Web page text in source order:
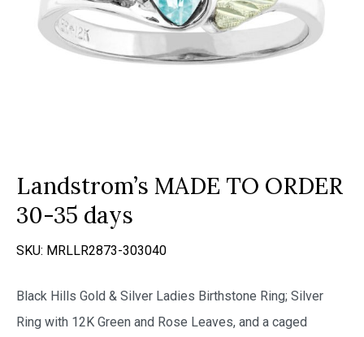
Landstrom’s MADE TO ORDER
30-35 days
SKU: MRLLR2873-303040
Black Hills Gold & Silver Ladies Birthstone Ring; Silver
Ring with 12K Green and Rose Leaves, and a caged